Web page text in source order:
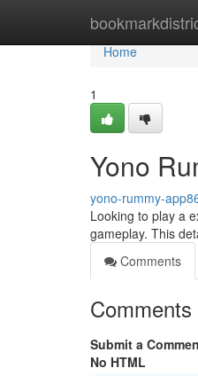
Home
Home
1
Yono
yono-rummy-
Looking to play a
gameplay. This
Comments
Comments
Submit a
No HTML